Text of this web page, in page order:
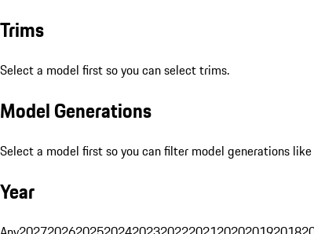
Trims
Select a model first so you can select trims.
Model Generations
Select a model first so you can filter model generations
Year